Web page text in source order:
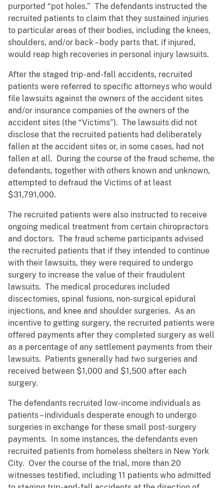
purported “pot holes.” The defendants instructed the
recruited patients to claim that they sustained injuries
to particular areas of their bodies, including the knees,
shoulders, and/or back – body parts that, if injured,
would reap high recoveries in personal injury lawsuits.
After the staged trip-and-fall accidents, recruited
patients were referred to specific attorneys who would
file lawsuits against the owners of the accident sites
and/or insurance companies of the owners of the
accident sites (the “Victims”). The lawsuits did not
disclose that the recruited patients had deliberately
fallen at the accident sites or, in some cases, had not
fallen at all. During the course of the fraud scheme, the
defendants, together with others known and unknown,
attempted to defraud the Victims of at least
$31,791,000.
The recruited patients were also instructed to receive
ongoing medical treatment from certain chiropractors
and doctors. The fraud scheme participants advised
the recruited patients that if they intended to continue
with their lawsuits, they were required to undergo
surgery to increase the value of their fraudulent
lawsuits. The medical procedures included
discectomies, spinal fusions, non-surgical epidural
injections, and knee and shoulder surgeries. As an
incentive to getting surgery, the recruited patients were
offered payments after they completed surgery as well
as a percentage of any settlement payments from their
lawsuits. Patients generally had two surgeries and
received between $1,000 and $1,500 after each
surgery.
The defendants recruited low-income individuals as
patients – individuals desperate enough to undergo
surgeries in exchange for these small post-surgery
payments. In some instances, the defendants even
recruited patients from homeless shelters in New York
City. Over the course of the trial, more than 20
witnesses testified, including 11 patients who admitted